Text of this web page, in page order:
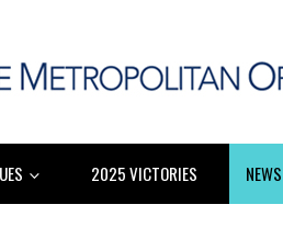
2025 VICTORIES NEWS